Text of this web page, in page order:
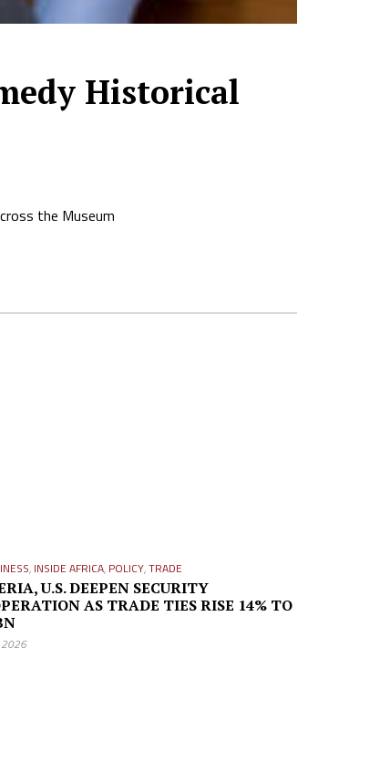
Historical
the Museum
, INSIDE AFRICA, POLICY,TRADE
U.S. DEEPEN SECURITY
AS TRADE TIES RISE 14% TO
2026